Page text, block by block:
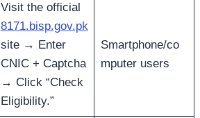
Visit the official
8171.bisp.gov.pk
site → Enter
CNIC + Captcha
→ Click “Check
Eligibility.”
Smartphone/co
mputer users